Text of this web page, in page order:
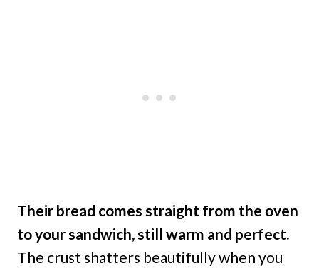
Their bread comes straight from the oven
to your sandwich, still warm and perfect.
The crust shatters beautifully when you